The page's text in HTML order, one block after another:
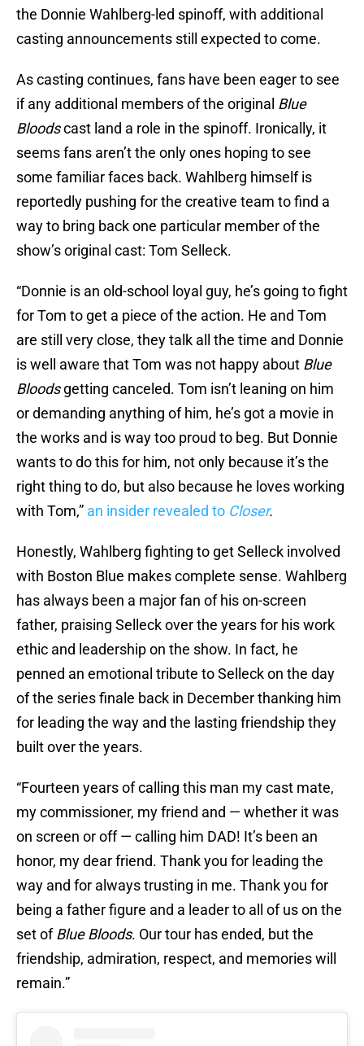
the Donnie Wahlberg-led spinoff, with additional
casting announcements still expected to come.
As casting continues, fans have been eager to see
if any additional members of the original Blue
Bloodscast land a role in the spinoff. Ironically, it
seems fans aren’t the only ones hoping to see
some familiar faces back. Wahlberg himself is
reportedly pushing for the creative team to find a
way to bring back one particular member of the
show’s original cast: Tom Selleck.
“Donnie is an old-school loyal guy, he’s going to fight
for Tom to get a piece of the action. He and Tom
are still very close, they talk all the time and Donnie
is well aware that Tom was not happy about Blue
Bloodsgetting canceled. Tom isn’t leaning on him
or demanding anything of him, he’s got a movie in
the works and is way too proud to beg. But Donnie
wants to do this for him, not only because it’s the
right thing to do, but also because he loves working
with Tom,” an insider revealed to Closer.
Honestly, Wahlberg fighting to get Selleck involved
with Boston Blue makes complete sense. Wahlberg
has always been a major fan of his on-screen
father, praising Selleck over the years for his work
ethic and leadership on the show. In fact, he
penned an emotional tribute to Selleck on the day
of the series finale back in December thanking him
for leading the way and the lasting friendship they
built over the years.
“Fourteen years of calling this man my cast mate,
my commissioner, my friend and — whether it was
on screen or off — calling him DAD! It’s been an
honor, my dear friend. Thank you for leading the
way and for always trusting in me. Thank you for
being a father figure and a leader to all of us on the
set ofBlue Bloods. Our tour has ended, but the
friendship, admiration, respect, and memories will
remain.”